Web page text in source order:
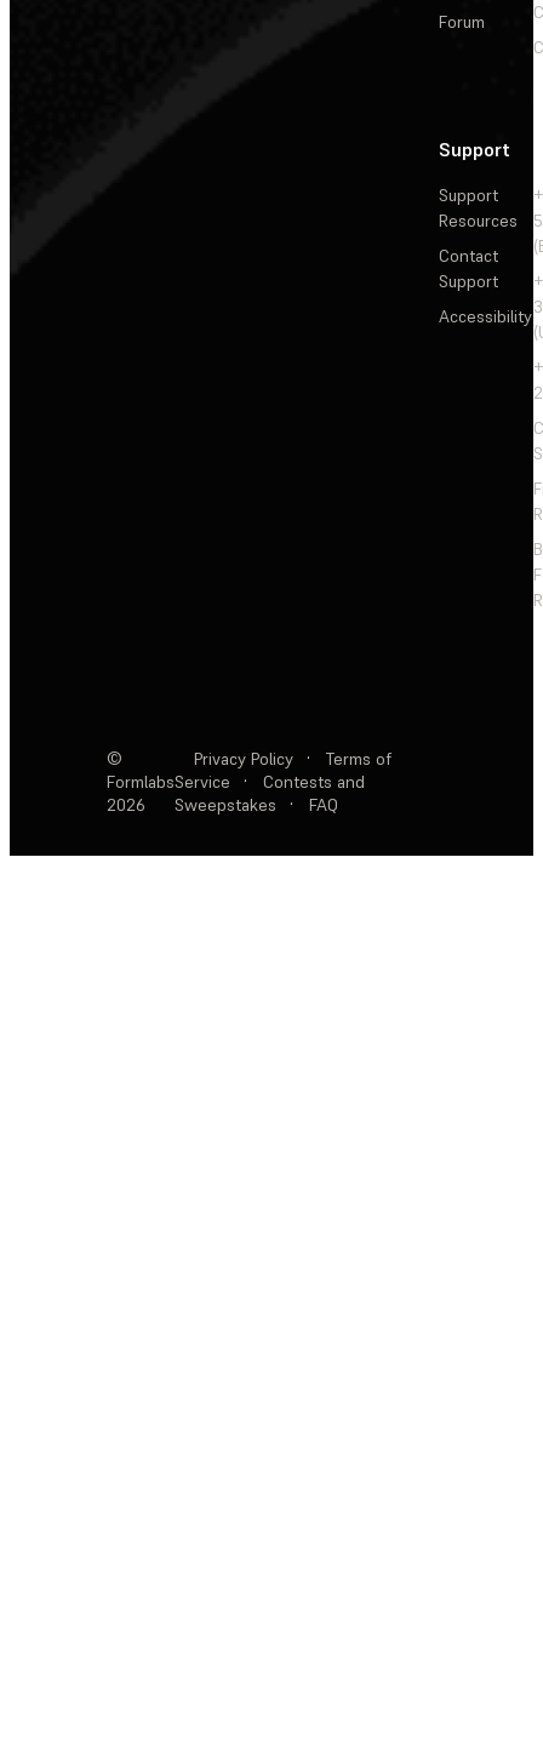
Forum
Support
Support
Resources
Contact
Support
Accessibility
©
Formlabs
2026
Privacy Policy ·
Terms of
Service
·
Contests and
Sweepstakes
· FAQ